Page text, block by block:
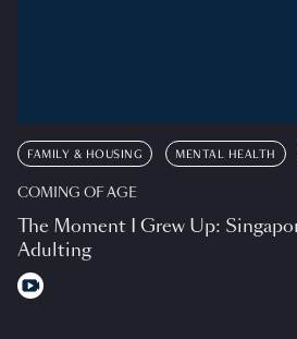
FAMILY & HOUSING MENTAL HEALTH
COMING OF AGE
The Moment I Grew Up:
Adulting